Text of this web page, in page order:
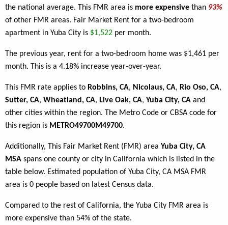
the national average. This FMR area is more expensive than 93%
of other FMR areas. Fair Market Rent for a two-bedroom
apartment in Yuba City is $1,522 per month.
The previous year, rent for a two-bedroom home was $1,461 per
month. This is a 4.18% increase year-over-year.
This FMR rate applies to Robbins, CA, Nicolaus, CA, Rio Oso, CA,
Sutter, CA, Wheatland, CA, Live Oak, CA, Yuba City, CA and
other cities within the region. The Metro Code or CBSA code for
this region is METRO49700M49700.
Additionally, This Fair Market Rent (FMR) area Yuba City, CA
MSA spans one county or city in California which is listed in the
table below. Estimated population of Yuba City, CA MSA FMR
area is 0 people based on latest Census data.
Compared to the rest of California, the Yuba City FMR area is
more expensive than 54% of the state.